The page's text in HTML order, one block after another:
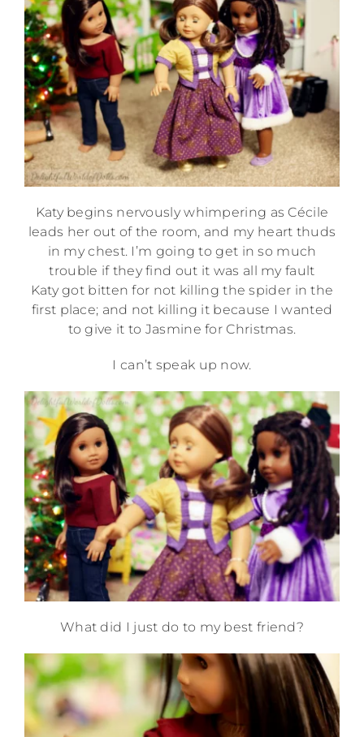
Katy begins nervously whimpering as Cécile
leads her out of the room, and my heart thuds
in my chest. I’m going to get in so much
trouble if they find out it was all my fault
Katy got bitten for not killing the spider in the
first place; and not killing it because I wanted
to give it to Jasmine for Christmas.
I can’t speak up now.
What did I just do to my best friend?